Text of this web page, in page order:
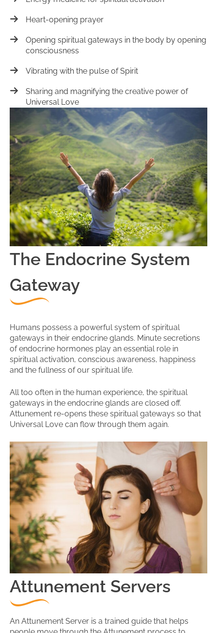
Heart-opening prayer
Opening spiritual gateways in the body by opening
consciousness
Vibrating with the pulse of Spirit
Sharing and magnifying the creative power of
Universal Love
The Endocrine System
Gateway
Humans possess a powerful system of spiritual
gateways in their endocrine glands. Minute secretions
of endocrine hormones play an essential role in
spiritual activation, conscious awareness, happiness
and the fullness of our spiritual life.
All too often in the human experience, the spiritual
gateways in the endocrine glands are closed off.
Attunement re-opens these spiritual gateways so that
Universal Love can flow through them again.
Attunement Servers
An Attunement Server is a trained guide that helps